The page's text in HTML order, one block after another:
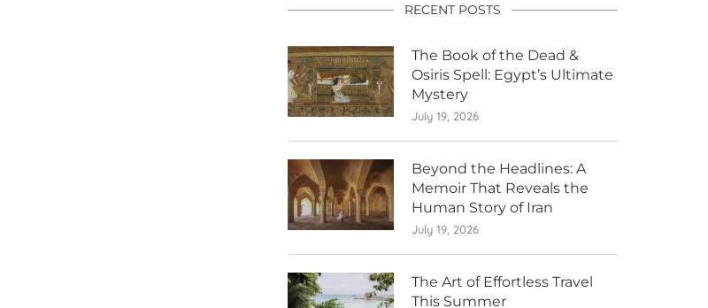
RECENT POSTS
The Book of the Dead &
Osiris Spell: Egypt’s Ultimate
Mystery
July 19, 2026
Beyond the Headlines: A
Memoir That Reveals the
Human Story of Iran
July 19, 2026
The Art of Effortless Travel
This Summer